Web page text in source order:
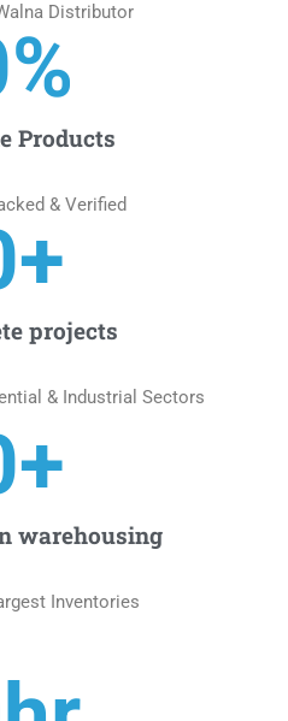
Distributor
Products
%
& Verified
projects
+
& Industrial Sectors
warehousing
+
Inventories